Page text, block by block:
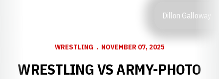
Dillon Galloway
WRESTLING NOVEMBER 07, 2025
WRESTLING VS ARMY-PHOTO